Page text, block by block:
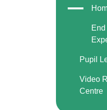
Pupil
Video
Centre